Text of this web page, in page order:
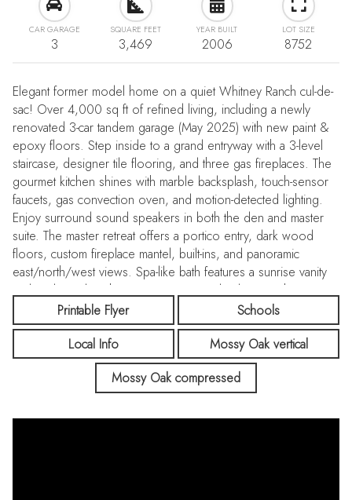
CAR GARAGE
3
SQUARE FEET
3,469
YEAR BUILT
2006
LOT SIZE
8752
Elegant former model home on a quiet Whitney Ranch cul-de-
sac! Over 4,000 sq ft of refined living, including a newly
renovated 3-car tandem garage (May 2025) with new paint &
epoxy floors. Step inside to a grand entryway with a 3-level
staircase, designer tile flooring, and three gas fireplaces. The
gourmet kitchen shines with marble backsplash, touch-sensor
faucets, gas convection oven, and motion-detected lighting.
Enjoy surround sound speakers in both the den and master
suite. The master retreat offers a portico entry, dark wood
floors, custom fireplace mantel, built-ins, and panoramic
east/north/west views. Spa-like bath features a sunrise vanity
and sunken tub with sunset views. Two bedrooms share a
Jack-and-Jill bath; one with a walk-in closet. Custom cabinetry
enhances the laundry and hallways as well as a new tankless
water heater & HVAC adding reassured comfort. Steps to
Sunset Ranch Elementary and Bolton Park, with access to
Whitney Ranch Clubhouse pools, cabanas, grills & meeting
center. Refined luxury, premium upgrades & serene setting
await!
Printable Flyer
Schools
Local Info
Mossy Oak vertical
Mossy Oak compressed